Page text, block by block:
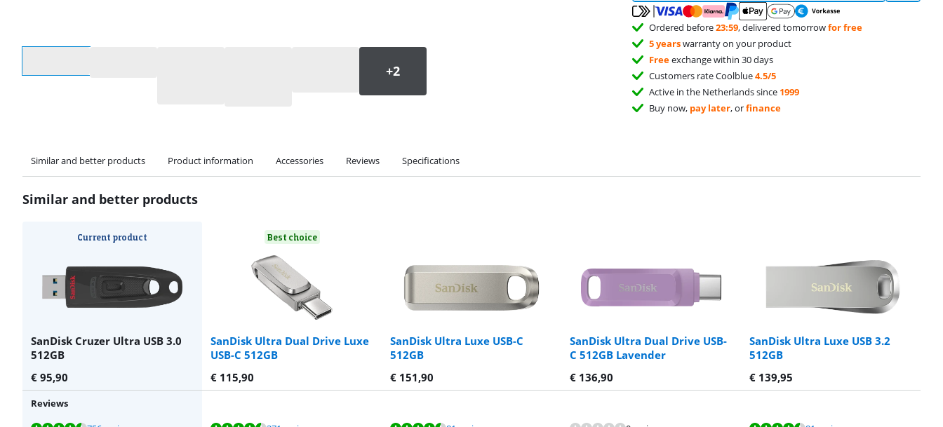
Ordered before23:59, delivered tomorrowfor free
5 yearswarranty on your product
Freeexchange within 30 days
Customers rate Coolblue4.5/5
Active in the Netherlands since 1999
Buy now, pay later, orfinance
Similar and better products Product information Accessories Reviews Specifications
Similar and better products
Current product
SanDisk Cruzer Ultra USB 3.0
512GB
Best choice
SanDisk Ultra Dual Drive Luxe
USB-C 512GB
SanDisk Ultra Luxe USB-C
512GB
SanDisk Ultra Dual Drive USB-
C 512GB Lavender
SanDisk Ultra Luxe USB 3.2
512GB
€ 95,90 € 115,90 € 151,90 € 136,90 € 139,95
Reviews